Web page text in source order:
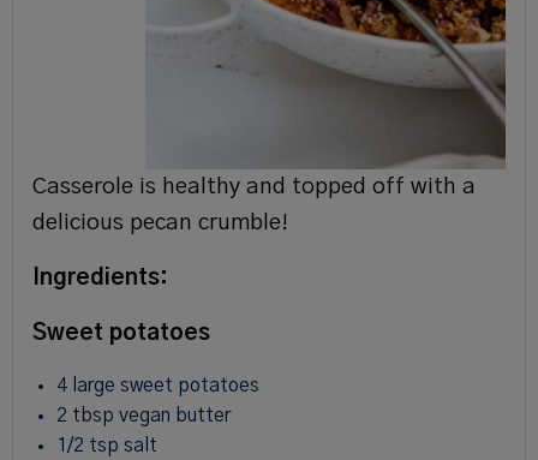
Casserole is healthy and topped off with a
delicious pecan crumble!
Ingredients:
Sweet potatoes
4 large sweet potatoes
2 tbsp vegan butter
1/2 tsp salt